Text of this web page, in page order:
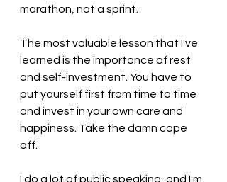
marathon, not a sprint.
The most valuable lesson that I've
learned is the importance of rest
and self-investment. You have to
put yourself first from time to time
and invest in your own care and
happiness. Take the damn cape
off.
I do a lot of public speaking, and I'm